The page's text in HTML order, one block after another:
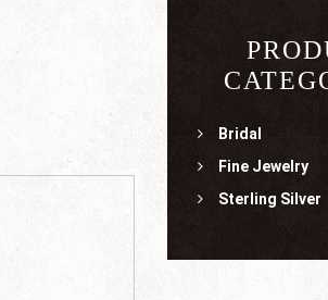
Bridal
Fine Jewelry
Sterling Silver